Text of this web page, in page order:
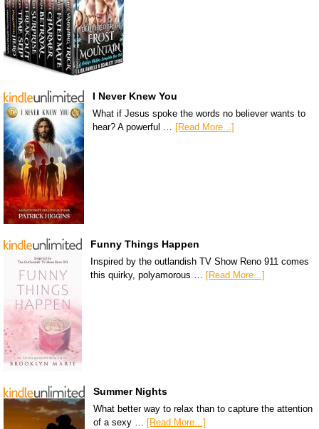
I Never Knew You
What if Jesus spoke the words no believer wants to
hear? A powerful … [Read More...]
Funny Things Happen
Inspired by the outlandish TV Show Reno 911 comes
this quirky, polyamorous … [Read More...]
Summer Nights
What better way to relax than to capture the attention
of a sexy … [Read More...]